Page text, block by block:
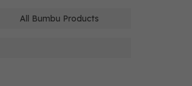
All Bumbu Products